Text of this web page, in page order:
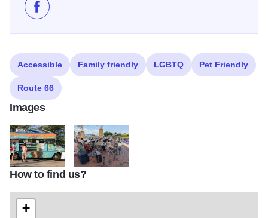
Like 250 on the Mississippi - Downtown Alton on
Accessible Family friendly LGBTQ Pet Friendly
Route 66
Images
Food Truck Festival 2017 2771
Army Band
How to find us?
+